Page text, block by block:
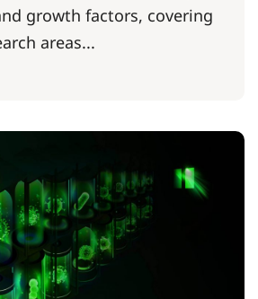
growth factors, covering
areas...